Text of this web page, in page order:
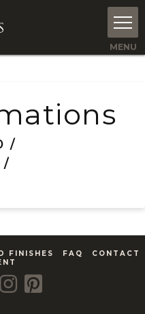
FINISHES FAQ
CONTACT